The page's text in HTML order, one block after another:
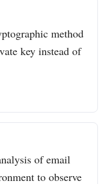
method
key instead of
of email
to observe